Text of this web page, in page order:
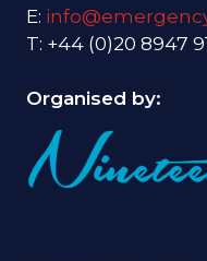
E:
T: +44 (0)20 8947
Organised by: